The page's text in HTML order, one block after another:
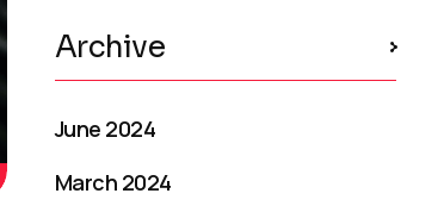
Archive
June 2024
March 2024